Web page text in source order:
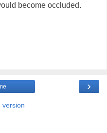
become occluded.
›
version